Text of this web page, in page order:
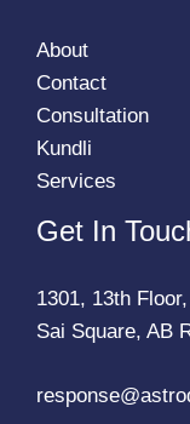
About
Contact
Consultation
Kundli
Services
Get In
1301, 13th
Sai Square, AB